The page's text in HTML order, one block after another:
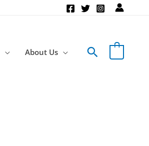
About Us Search